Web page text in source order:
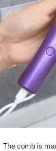
The comb is